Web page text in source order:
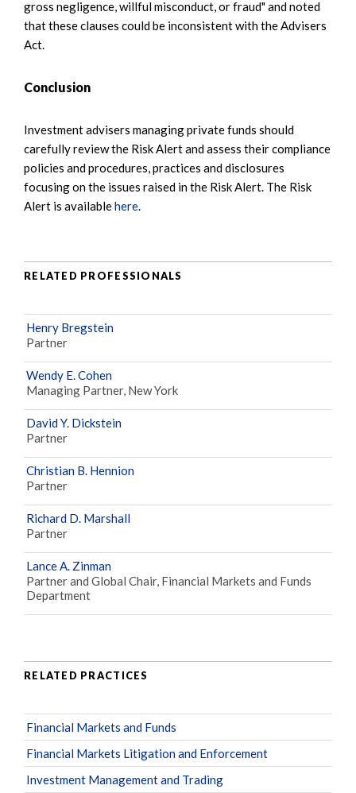
gross negligence, willful misconduct, or fraud" and noted
that these clauses could be inconsistent with the Advisers
Act.
Conclusion
Investment advisers managing private funds should
carefully review the Risk Alert and assess their compliance
policies and procedures, practices and disclosures
focusing on the issues raised in the Risk Alert. The Risk
Alert is availablehere.
RELATED PROFESSIONALS
Henry Bregstein
Partner
Wendy E. Cohen
Managing Partner, New York
David Y. Dickstein
Partner
Christian B. Hennion
Partner
Richard D. Marshall
Partner
Lance A. Zinman
Partner and Global Chair, Financial Markets and Funds
Department
RELATED PRACTICES
Financial Markets and Funds
Financial Markets Litigation and Enforcement
Investment Management and Trading